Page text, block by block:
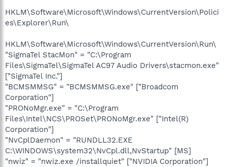
HKLM\Software\Microsoft\Windows\CurrentVersion\Polici
es\Explorer\Run\
HKLM\Software\Microsoft\Windows\CurrentVersion\Run\
"SigmaTel StacMon" = "C:\Program
Files\SigmaTel\SigmaTel AC97 Audio Drivers\stacmon.exe"
["SigmaTel Inc."]
"BCMSMMSG" = "BCMSMMSG.exe" ["Broadcom
Corporation"]
"PRONoMgr.exe" = "C:\Program
Files\Intel\NCS\PROSet\PRONoMgr.exe" ["Intel(R)
Corporation"]
"NvCplDaemon" = "RUNDLL32.EXE
C:\WINDOWS\system32\NvCpl.dll,NvStartup" [MS]
"nwiz" = "nwiz.exe /installquiet" ["NVIDIA Corporation"]